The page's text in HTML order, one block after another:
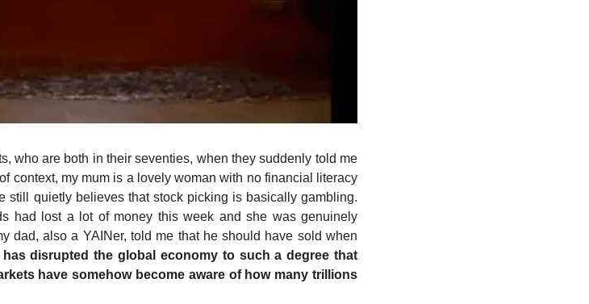
who are both in their seventies, when they suddenly told me
context, my mum is a lovely woman with no financial literacy
still quietly believes that stock picking is basically gambling.
had lost a lot of money this week and she was genuinely
dad, also a YAINer, told me that he should have sold when
has disrupted the global economy to such a degree that
have somehow become aware of how many trillions